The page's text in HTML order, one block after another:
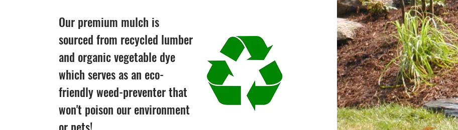
Our premium mulch is
sourced from recycled lumber
and organic vegetable dye
which serves as an eco-
friendly weed-preventer that
won't poison our environment